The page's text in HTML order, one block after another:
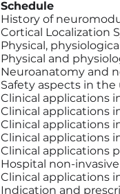
Schedule
History of
Cortical Localization
Physical,
Physical and
Neuroanatomy and
Safety aspects in
Clinical applications
Clinical applications
Clinical applications
Clinical applications
Clinical applications
Hospital non-
Clinical applications
Indication and